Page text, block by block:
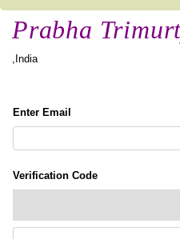
Prabha
,India
Enter Email
Verification Code